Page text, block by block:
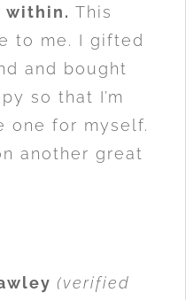
within. This
to me. I gifted
and bought
so that I’m
one for myself.
another great
(verified